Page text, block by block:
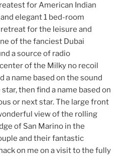
for American Indian
elegant 1 bed-room
for the leisure and
of the fanciest Dubai
a source of radio
of the Milky no recoil
a name based on the sound
then find a name based on
or next star. The large front
view of the rolling
of San Marino in the
and their fantastic
on me on a visit to the fully